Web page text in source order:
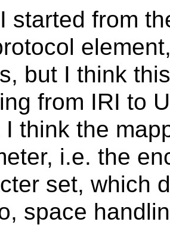
I started from
but I think
from IRI to
I think the
i.e. the
set, which
space